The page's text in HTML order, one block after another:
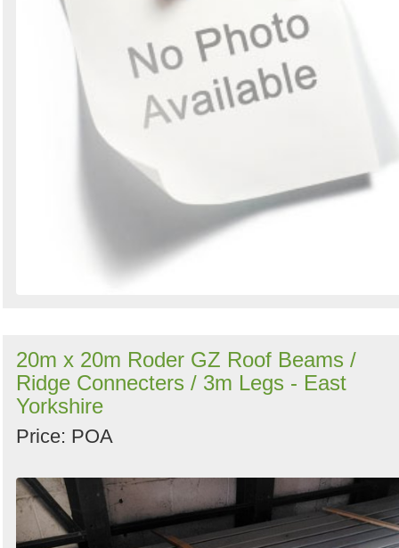
20m x 20m Roder GZ Roof Beams /
Ridge Connecters / 3m Legs - East
Yorkshire
Price: POA